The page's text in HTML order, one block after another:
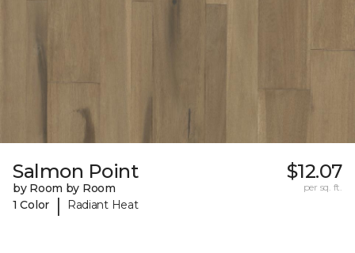
Salmon Point
by Room by Room
1 Color
| Radiant Heat
$12.07
per sq. ft.